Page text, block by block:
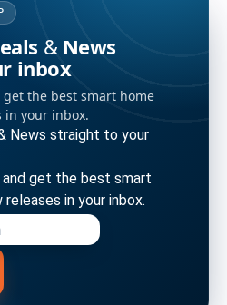
& News
inbox
the best smart home
in your inbox.
News straight to your
get the best smart
in your inbox.
to subscribe